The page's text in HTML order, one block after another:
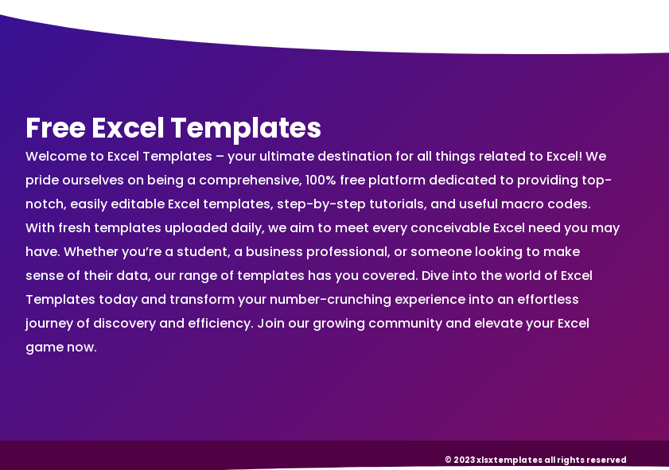
Free Excel Templates
Welcome to Excel Templates – your ultimate destination for all things related to Excel! We
pride ourselves on being a comprehensive, 100% free platform dedicated to providing top-
notch, easily editable Excel templates, step-by-step tutorials, and useful macro codes.
With fresh templates uploaded daily, we aim to meet every conceivable Excel need you may
have. Whether you’re a student, a business professional, or someone looking to make
sense of their data, our range of templates has you covered. Dive into the world of Excel
Templates today and transform your number-crunching experience into an effortless
journey of discovery and efficiency. Join our growing community and elevate your Excel
game now.
© 2023 xlsxtemplates all rights reserved